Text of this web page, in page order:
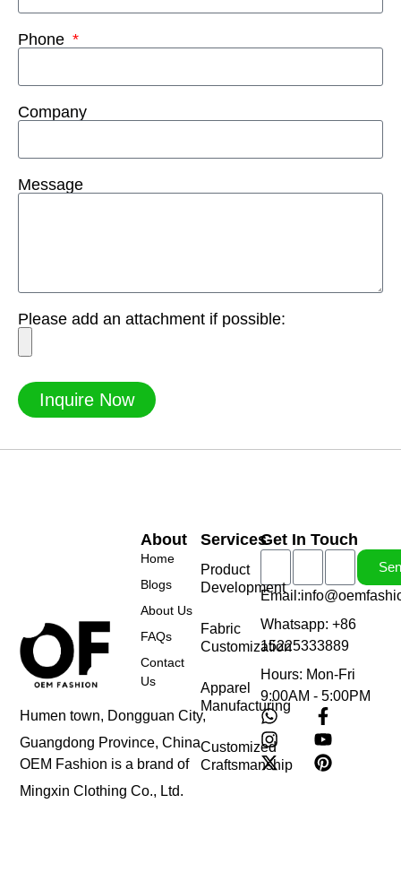
Phone
Company
Message
Please add an attachment if possible:
Inquire Now
Humen town, Dongguan City,
Guangdong Province, China
OEM Fashion is a brand of
Mingxin Clothing Co., Ltd.
Services
Product
Development
Fabric
Customization
Apparel
Manufacturing
Customized
Craftsmanship
About
Home
Blogs
About Us
FAQs
Contact
Us
Get In Touch
Whatsapp: +86
15225333889
Hours: Mon-Fri
9:00AM - 5:00PM